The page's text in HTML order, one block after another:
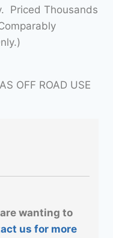
Priced Thousands
OFF ROAD USE
wanting to
us for more